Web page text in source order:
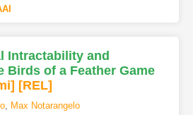
Intractability and
Birds of a Feather Game
] [REL]
, Max Notarangelo